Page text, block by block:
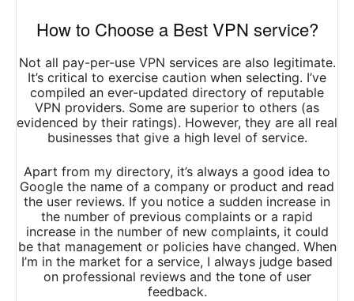
How to Choose a Best VPN service?
Not all pay-per-use VPN services are also legitimate.
It’s critical to exercise caution when selecting. I’ve
compiled an ever-updated directory of reputable
VPN providers. Some are superior to others (as
evidenced by their ratings). However, they are all real
businesses that give a high level of service.
Apart from my directory, it’s always a good idea to
Google the name of a company or product and read
the user reviews. If you notice a sudden increase in
the number of previous complaints or a rapid
increase in the number of new complaints, it could
be that management or policies have changed. When
I’m in the market for a service, I always judge based
on professional reviews and the tone of user
feedback.